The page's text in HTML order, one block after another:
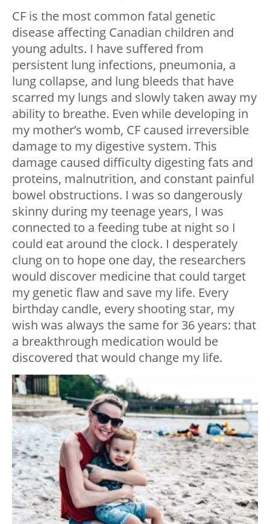
CF is the most common fatal genetic
disease affecting Canadian children and
young adults. I have suffered from
persistent lung infections, pneumonia, a
lung collapse, and lung bleeds that have
scarred my lungs and slowly taken away my
ability to breathe. Even while developing in
my mother’s womb, CF caused irreversible
damage to my digestive system. This
damage caused difficulty digesting fats and
proteins, malnutrition, and constant painful
bowel obstructions. I was so dangerously
skinny during my teenage years, I was
connected to a feeding tube at night so I
could eat around the clock. I desperately
clung on to hope one day, the researchers
would discover medicine that could target
my genetic flaw and save my life. Every
birthday candle, every shooting star, my
wish was always the same for 36 years: that
a breakthrough medication would be
discovered that would change my life.